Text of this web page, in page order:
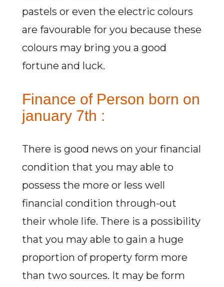
pastels or even the electric colours
are favourable for you because these
colours may bring you a good
fortune and luck.
Finance of Person born on
january 7th :
There is good news on your financial
condition that you may able to
possess the more or less well
financial condition through-out
their whole life. There is a possibility
that you may able to gain a huge
proportion of property form more
than two sources. It may be form